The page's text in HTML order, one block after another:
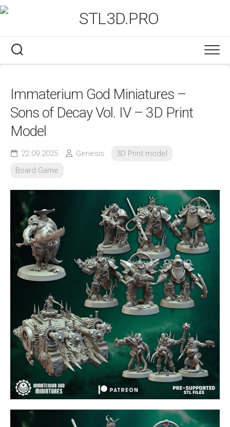
Skip
to
Immaterium God Miniatures –
Sons of Decay Vol. IV – 3D Print
Model
22.09.2025 Genesis
3D Print model
Board Game